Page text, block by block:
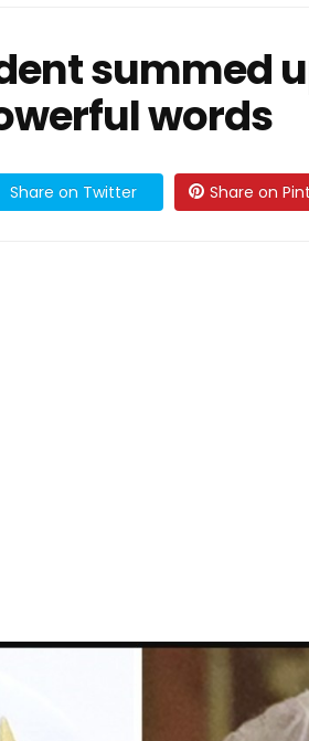
summed
words
Share on Twitter Share on